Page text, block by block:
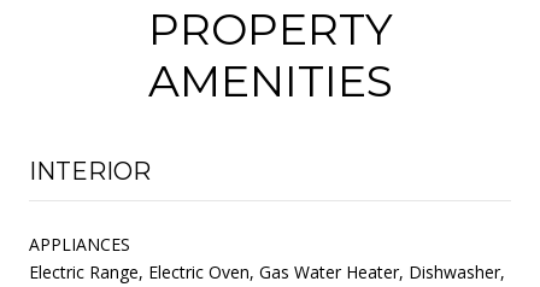
PROPERTY
AMENITIES
INTERIOR
APPLIANCES
Electric Range, Electric Oven, Gas Water Heater, Dishwasher,